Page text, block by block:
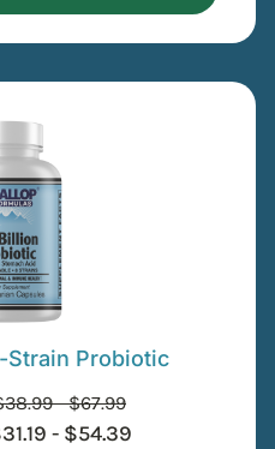
Probiotic
38.99-$67.99
31.19 - $54.39